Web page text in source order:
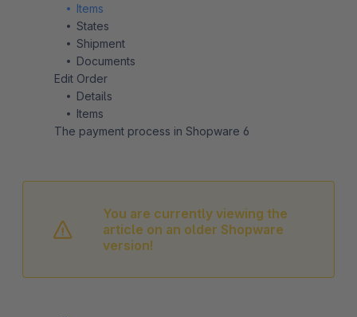
You are currently viewing the
article on an older Shopware
version!
Items
States
Shipment
Documents
Edit Order
Details
Items
The payment process in Shopware 6